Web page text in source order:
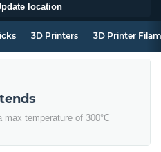
location
3D Printers 3D Printer
max temperature of 300°C